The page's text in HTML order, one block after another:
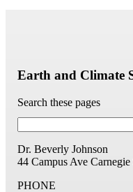
Earth and Climate
Search these pages
Dr. Beverly Johnson
44 Campus Ave Carnegie
PHONE